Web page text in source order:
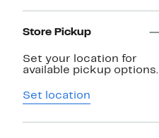
Store Pickup
Set your location for
available pickup options.
Set location